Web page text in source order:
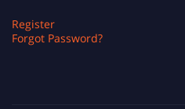
Register
Forgot Password?